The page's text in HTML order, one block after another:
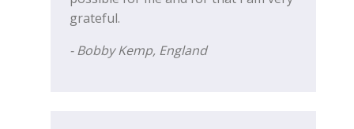
grateful.
- Bobby Kemp, England